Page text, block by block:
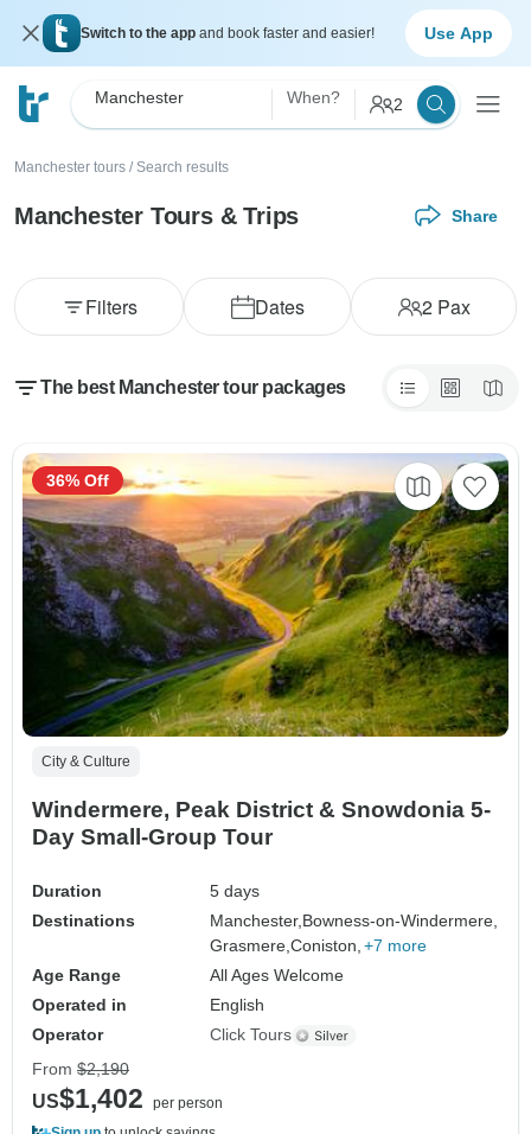
Switch to the app and book faster and easier! Use App
Manchester When? 2
Manchester tours / Search results
Manchester Tours & Trips Share
Dates 2Pax
Filters
The best Manchester tour packages
City & Culture
Windermere, Peak District & Snowdonia 5-
Day Small-Group Tour
Duration
5 days
Destinations
Manchester, Bowness-on-Windermere,
Grasmere,Coniston, +7 more
Age Range
All Ages Welcome
Operated in
English
Operator
Click Tours
36% Off
From $2,190
US$1,402
per person